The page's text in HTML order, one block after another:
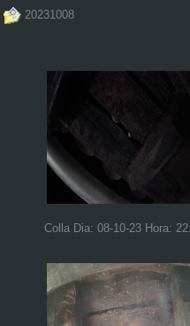
20231008
Colla Dia: 08-10-23 Hora: